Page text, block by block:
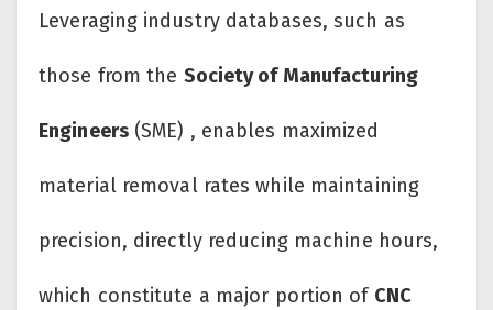
Leveraging industry databases, such as
those from the Society of Manufacturing
Engineers(SME) , enables maximized
material removal rates while maintaining
precision, directly reducing machine hours,
which constitute a major portion of CNC